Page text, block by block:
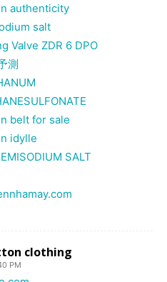
authenticity
salt
Valve ZDR 6 DPO
測
belt for sale
idylle
SALT
clothing
PM